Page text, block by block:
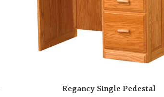
Regancy Single Pedestal